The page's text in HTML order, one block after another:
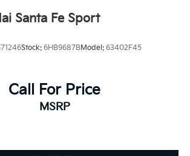
Santa Fe Sport
Stock: 6HB9687BModel: 63402F45
Call For Price
MSRP